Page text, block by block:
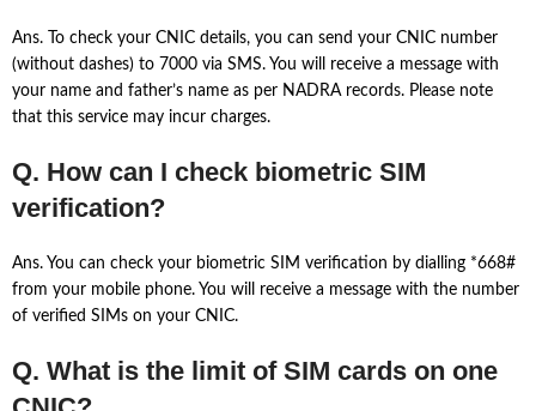
Ans. To check your CNIC details, you can send your CNIC number
(without dashes) to 7000 via SMS. You will receive a message with
your name and father’s name as per NADRA records. Please note
that this service may incur charges.
Q. How can I check biometric SIM
verification?
Ans. You can check your biometric SIM verification by dialling *668#
from your mobile phone. You will receive a message with the number
of verified SIMs on your CNIC.
Q. What is the limit of SIM cards on one